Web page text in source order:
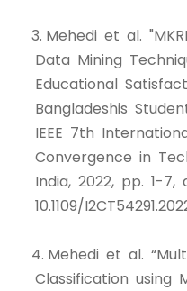
3. Mehedi et al.
Data Mining
Educational
Bangladeshis
IEEE 7th
Convergence in
India, 2022, pp. 1-7,
10.1109/
4. Mehedi et al.
Classification using